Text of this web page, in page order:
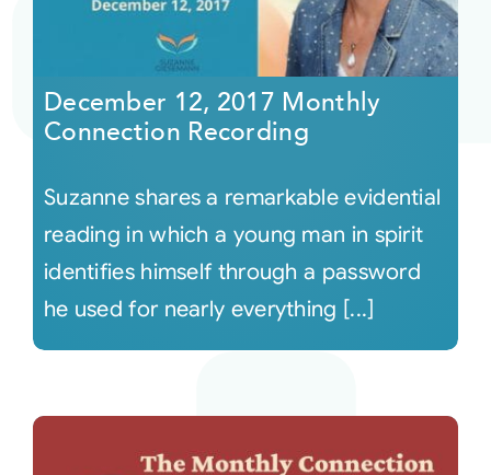
December 12, 2017 Monthly
Connection Recording
Suzanne shares a remarkable evidential
reading in which a young man in spirit
identifies himself through a password
he used for nearly everything [...]